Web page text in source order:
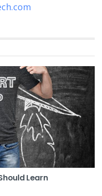
Learn